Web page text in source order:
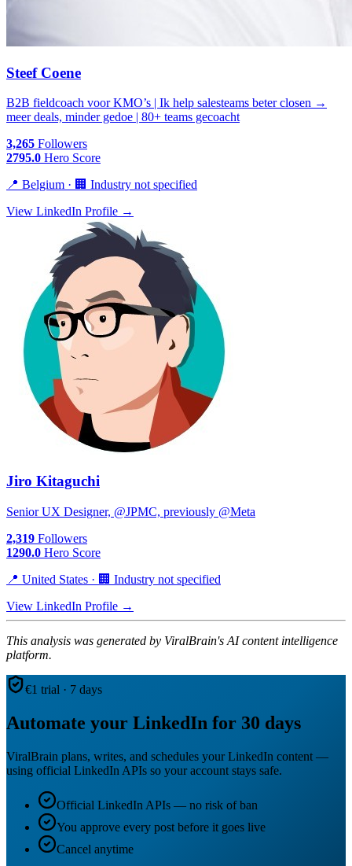
Steef Coene
B2B fieldcoach voor KMO’s | Ik help salesteams beter closen →
meer deals, minder gedoe | 80+ teams gecoacht
3,265 Followers
2795.0 Hero Score
📍 Belgium · 🏢 Industry not specified
View LinkedIn Profile →
Jiro Kitaguchi
Senior UX Designer, @JPMC, previously @Meta
2,319 Followers
1290.0 Hero Score
📍 United States · 🏢 Industry not specified
View LinkedIn Profile →
This analysis was generated by ViralBrain's AI content intelligence
platform.
€1 trial · 7 days
Automate your LinkedIn for 30 days
ViralBrain plans, writes, and schedules your LinkedIn content —
using official LinkedIn APIs so your account stays safe.
Official LinkedIn APIs — no risk of ban
You approve every post before it goes live
Cancel anytime